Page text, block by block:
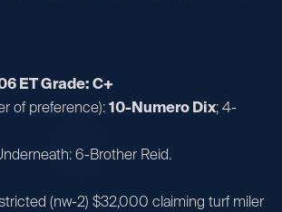
ET Grade: C+
of preference):10-Numero Dix; 4-
6-Brother Reid.
(nw-2) $32,000 claiming turf miler